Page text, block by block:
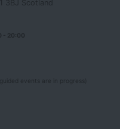
3BJ Scotland
- 20:00
events are in progress)